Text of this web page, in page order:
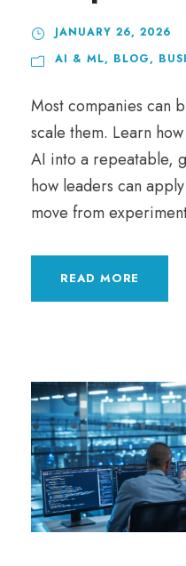
JANUARY 26, 2026
AI & ML, BLOG,
Most companies can
scale them. Learn how
AI into a repeatable,
how leaders can
move from
READ MORE